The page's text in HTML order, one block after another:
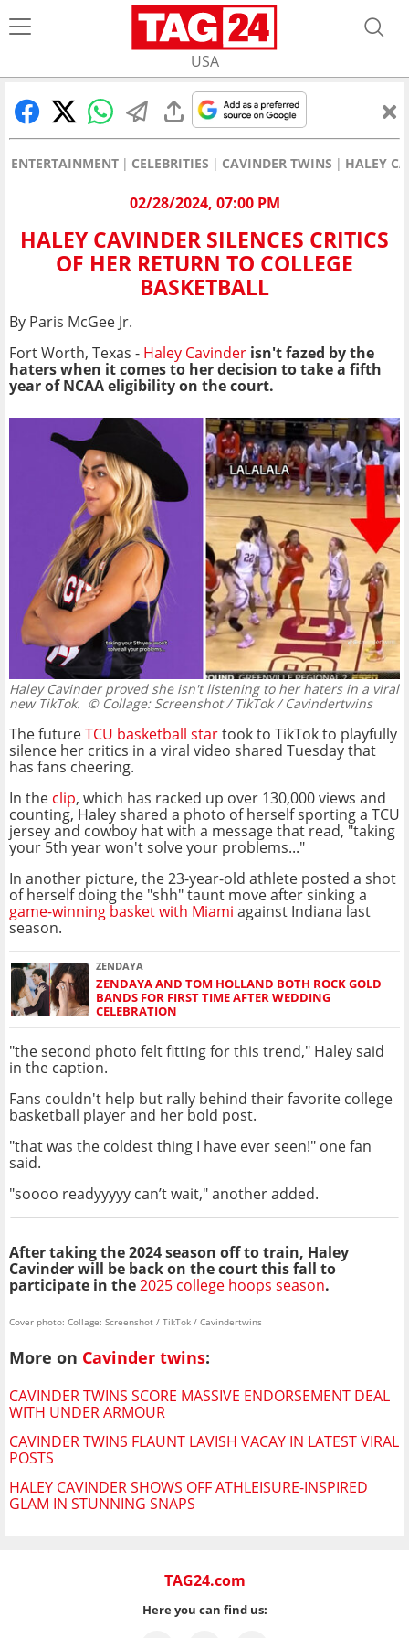
USA
ENTERTAINMENT CELEBRITIES CAVINDER TWINS HALEY
02/28/2024, 07:00 PM
HALEY CAVINDER SILENCES CRITICS
OF HER RETURN TO COLLEGE
BASKETBALL
By Paris McGee Jr.
Fort Worth, Texas - Haley Cavinder isn't fazed by the
haters when it comes to her decision to take a fifth
year of NCAA eligibility on the court.
Haley Cavinder proved she isn't listening to her haters in a viral
new TikTok. © Collage: Screenshot / TikTok / Cavindertwins
The futureTCU basketball startook to TikTok to playfully
silence her critics in a viral video shared Tuesday that
has fans cheering.
In the clip, which has racked up over 130,000 views and
counting, Haley shared a photo of herself sporting a TCU
jersey and cowboy hat with a message that read, "taking
your 5th year won't solve your problems..."
In another picture, the 23-year-old athlete posted a shot
of herself doing the "shh" taunt move after sinking a
game-winning basket with Miami against Indiana last
season.
ZENDAYA
ZENDAYA AND TOM HOLLAND BOTH ROCK GOLD
BANDS FOR FIRST TIME AFTER WEDDING
CELEBRATION
"the second photo felt fitting for this trend," Haley said
in the caption.
Fans couldn't help but rally behind their favorite college
basketball player and her bold post.
"that was the coldest thing I have ever seen!" one fan
said.
"soooo readyyyyy can’t wait," another added.
After taking the 2024 season off to train, Haley
Cavinder will be back on the court this fall to
participate in the2025 college hoops season.
Cover photo: Collage: Screenshot / TikTok / Cavindertwins
More on Cavinder twins:
CAVINDER TWINS SCORE MASSIVE ENDORSEMENT DEAL
WITH UNDER ARMOUR
CAVINDER TWINS FLAUNT LAVISH VACAY IN LATEST VIRAL
POSTS
HALEY CAVINDER SHOWS OFF ATHLEISURE-INSPIRED
GLAM IN STUNNING SNAPS
TAG24.com
Here you can find us: